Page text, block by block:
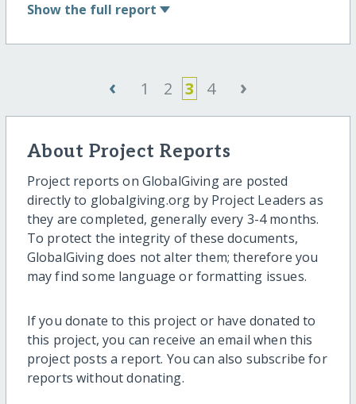
Show the full report
‹ 1 2 3 4 ›
About Project Reports
Project reports on GlobalGiving are posted
directly to globalgiving.org by Project Leaders as
they are completed, generally every 3-4 months.
To protect the integrity of these documents,
GlobalGiving does not alter them; therefore you
may find some language or formatting issues.
If you donate to this project or have donated to
this project, you can receive an email when this
project posts a report. You can also subscribe for
reports without donating.